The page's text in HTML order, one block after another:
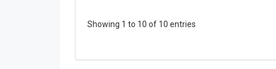
Showing 1 to 10 of 10 entries